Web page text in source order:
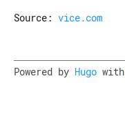
Source: vice.com
Powered by Hugo with